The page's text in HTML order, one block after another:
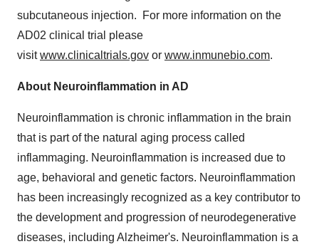
subcutaneous injection. For more information on the
AD02 clinical trial please
visitwww.clinicaltrials.gov or www.inmunebio.com.
About Neuroinflammation in AD
Neuroinflammation is chronic inflammation in the brain
that is part of the natural aging process called
inflammaging. Neuroinflammation is increased due to
age, behavioral and genetic factors. Neuroinflammation
has been increasingly recognized as a key contributor to
the development and progression of neurodegenerative
diseases, including Alzheimer's. Neuroinflammation is a